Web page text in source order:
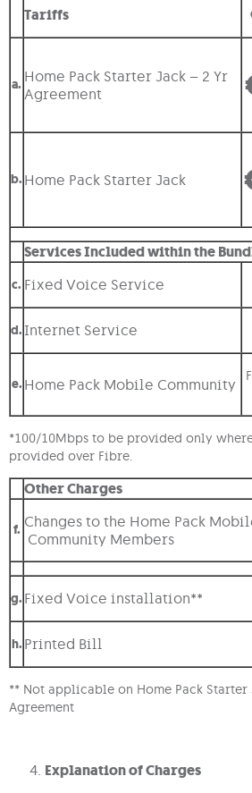
Tariffs
a. Home Pack Starter Jack – 2 Yr
Agreement
b.Home Pack Starter Jack
Services Included within the
c. Fixed Voice Service
d.Internet Service
e.Home Pack Mobile Community
*100/10Mbps to be provided only
provided over Fibre.
Other Charges
f. Changes to the Home Pack
Community Members
g.Fixed Voice installation**
h.Printed Bill
** Not applicable on Home Pack Starter
Agreement
Explanation of Charges